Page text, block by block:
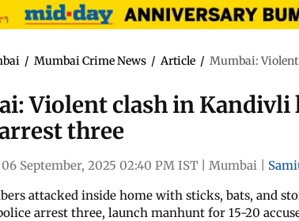
/ Mumbai Crime News / Article / Mumbai:
Violent clash in Kandivli
three
06 September, 2025 02:40 PM IST Mumbai
attacked inside home with sticks, bats, and
arrest three, launch manhunt for 15-20